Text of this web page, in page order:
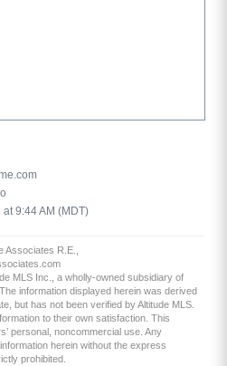
9:44 AM (MDT)
Associates R.E.,
MLS Inc., a wholly-owned subsidiary of
information displayed herein was derived
but has not been verified by Altitude MLS.
to their own satisfaction. This
personal, noncommercial use. Any
herein without the express
prohibited.